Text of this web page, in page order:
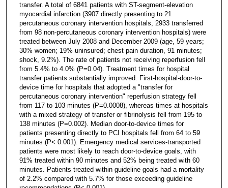
transfer. A total of 6841 patients with ST-segment-elevation
myocardial infarction (3907 directly presenting to 21
percutaneous coronary intervention hospitals, 2933 transferred
from 98 non-percutaneous coronary intervention hospitals) were
treated between July 2008 and December 2009 (age, 59 years;
30% women; 19% uninsured; chest pain duration, 91 minutes;
shock, 9.2%). The rate of patients not receiving reperfusion fell
from 5.4% to 4.0% (P=0.04). Treatment times for hospital
transfer patients substantially improved. First-hospital-door-to-
device time for hospitals that adopted a "transfer for
percutaneous coronary intervention" reperfusion strategy fell
from 117 to 103 minutes (P=0.0008), whereas times at hospitals
with a mixed strategy of transfer or fibrinolysis fell from 195 to
138 minutes (P=0.002). Median door-to-device times for
patients presenting directly to PCI hospitals fell from 64 to 59
minutes (P< 0.001). Emergency medical services-transported
patients were most likely to reach door-to-device goals, with
91% treated within 90 minutes and 52% being treated with 60
minutes. Patients treated within guideline goals had a mortality
of 2.2% compared with 5.7% for those exceeding guideline